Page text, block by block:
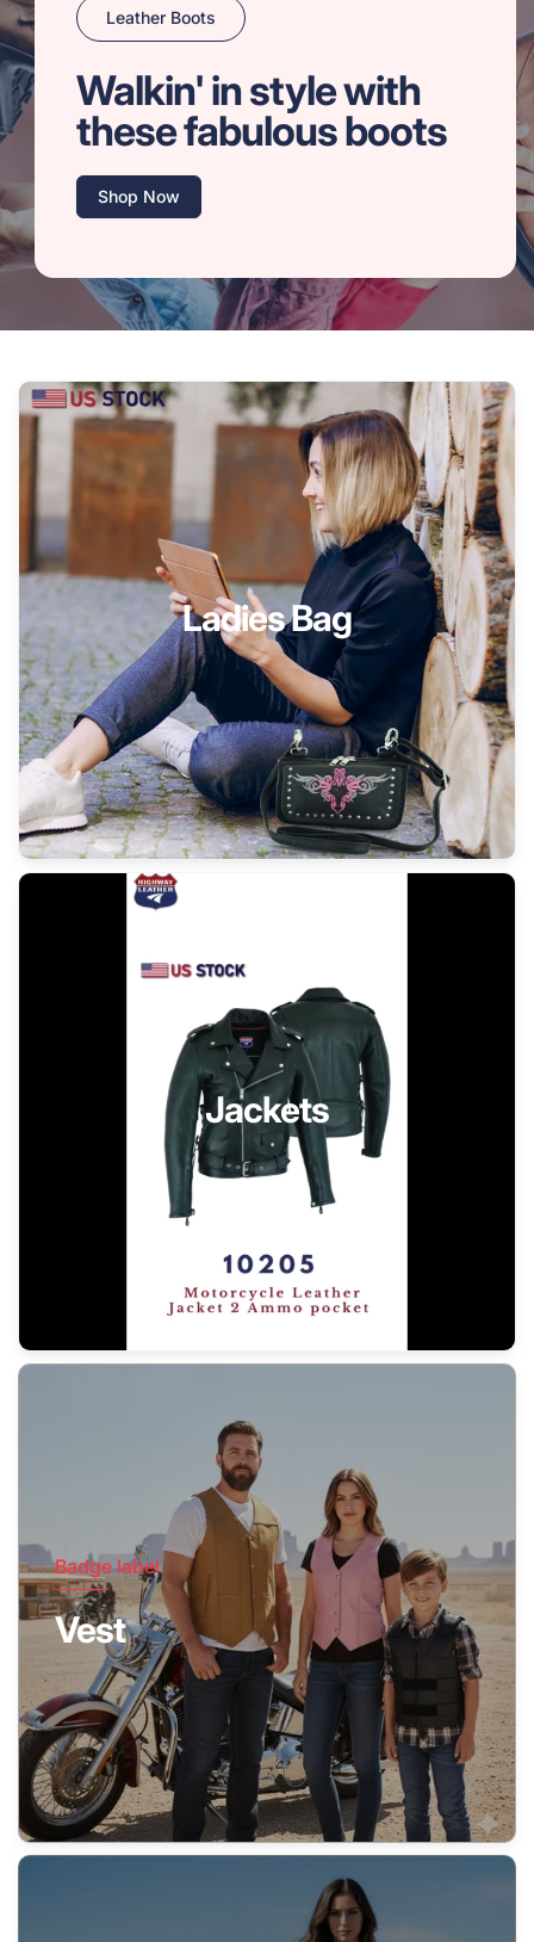
Leather Boots
Walkin' in style with
these fabulous boots
Shop Now
Ladies Bag
Jackets
Badge label
Vest